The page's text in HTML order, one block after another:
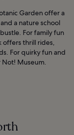
Garden offer a
a nature school
For family fun
offers thrill rides,
For quirky fun and
Not! Museum.